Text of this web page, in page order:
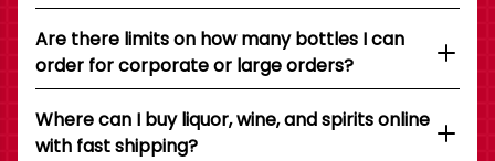
Are there limits on how many bottles I can
order for corporate or large orders?
Where can I buy liquor, wine, and spirits online
with fast shipping?